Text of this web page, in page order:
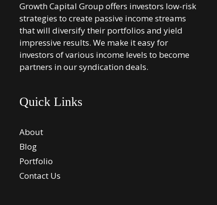
Growth Capital Group offers investors low-risk
strategies to create passive income streams
that will diversify their portfolios and yield
impressive results. We make it easy for
investors of various income levels to become
partners in our syndication deals.
Quick Links
About
Blog
Portfolio
Contact Us